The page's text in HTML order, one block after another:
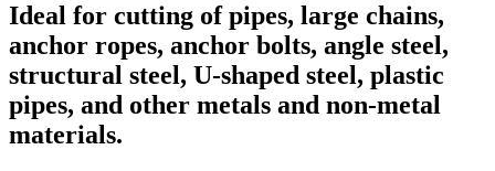
Ideal for cutting of pipes, large chains,
anchor ropes, anchor bolts, angle steel,
structural steel, U-shaped steel, plastic
pipes, and other metals and non-metal
materials.